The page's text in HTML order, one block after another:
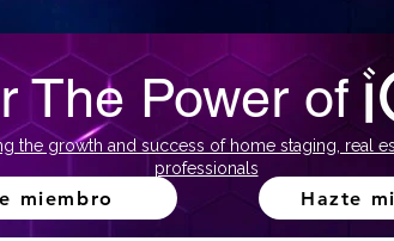
The Power of
the growth and success of home staging, real
professionals
miembro Hazte